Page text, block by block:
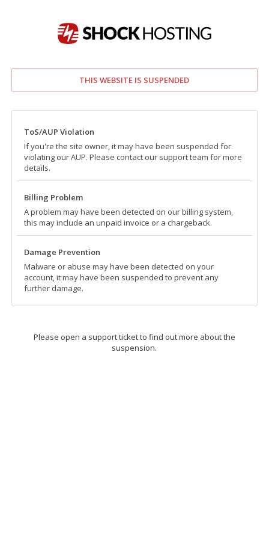
THIS WEBSITE IS SUSPENDED
ToS/AUP Violation
If you're the site owner, it may have been suspended for
violating our AUP. Please contact our support team for more
details.
Billing Problem
A problem may have been detected on our billing system,
this may include an unpaid invoice or a chargeback.
Damage Prevention
Malware or abuse may have been detected on your
account, it may have been suspended to prevent any
further damage.
Please open a support ticket to find out more about the
suspension.